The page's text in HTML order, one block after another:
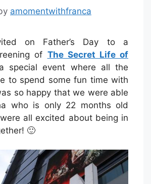
amomentwithfranca
on Father’s Day to a
of The Secret Life of
special event where all the
to spend some fun time with
so happy that we were able
who is only 22 months old
all excited about being in
🙂